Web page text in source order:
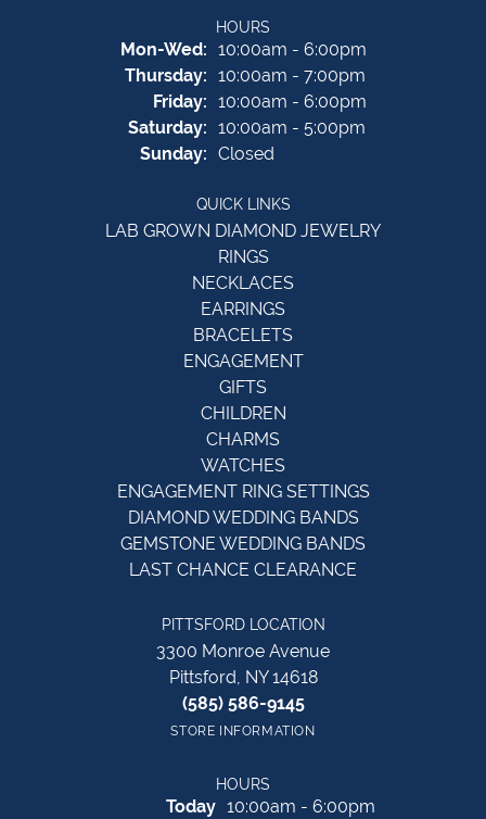
HOURS
Mon-Wed:Monday - Wednesday:
10:00am - 6:00pm
Thursday: 10:00am - 7:00pm
Friday: 10:00am - 6:00pm
Saturday: 10:00am - 5:00pm
Sunday: Closed
QUICK LINKS
LAB GROWN DIAMOND JEWELRY
RINGS
NECKLACES
EARRINGS
BRACELETS
ENGAGEMENT
GIFTS
CHILDREN
CHARMS
WATCHES
ENGAGEMENT RING SETTINGS
DIAMOND WEDDING BANDS
GEMSTONE WEDDING BANDS
LAST CHANCE CLEARANCE
PITTSFORD LOCATION
3300 Monroe Avenue
Pittsford, NY 14618
(585) 586-9145
STORE INFORMATION
HOURS
Today(Friday)
10:00am - 6:00pm